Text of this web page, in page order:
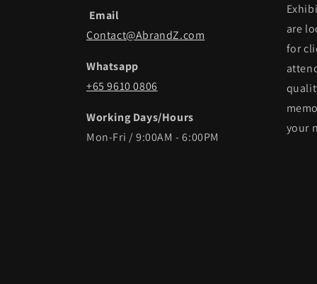
Email
Contact@AbrandZ.com
Whatsapp
+65 9610 0806
Working Days/Hours
Mon-Fri / 9:00AM - 6:00PM
are
for
your